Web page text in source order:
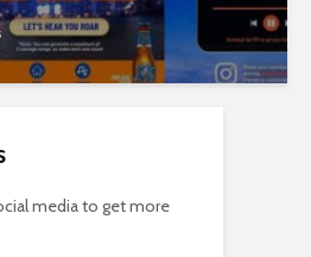
media to get more